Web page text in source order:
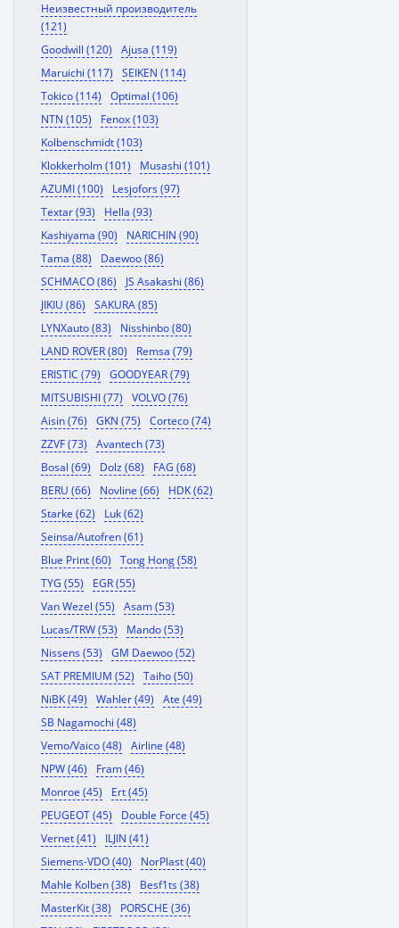
Неизвестный производитель
(121)
Goodwill (120)
Ajusa (119)
Maruichi (117)
SEIKEN (114)
Tokico (114)
Optimal (106)
NTN (105)
Fenox (103)
Kolbenschmidt (103)
Klokkerholm (101)
Musashi (101)
AZUMI (100)
Lesjofors (97)
Textar (93)
Hella (93)
Kashiyama (90)
NARICHIN (90)
Tama (88)
Daewoo (86)
SCHMACO (86)
JS Asakashi (86)
JIKIU (86)
SAKURA (85)
LYNXauto (83)
Nisshinbo (80)
LAND ROVER (80)
Remsa (79)
ERISTIC (79)
GOODYEAR (79)
MITSUBISHI (77)
VOLVO (76)
Aisin (76)
GKN (75)
Corteco (74)
ZZVF (73)
Avantech (73)
Bosal (69)
Dolz (68)
FAG (68)
BERU (66)
Novline (66)
HDK (62)
Starke (62)
Luk (62)
Seinsa/Autofren (61)
Blue Print (60)
Tong Hong (58)
TYG (55)
EGR (55)
Van Wezel (55)
Asam (53)
Lucas/TRW (53)
Mando (53)
Nissens (53)
GM Daewoo (52)
SAT PREMIUM (52)
Taiho (50)
NiBK (49)
Wahler (49)
Ate (49)
SB Nagamochi (48)
Vemo/Vaico (48)
Airline (48)
NPW (46)
Fram (46)
Monroe (45)
Ert (45)
PEUGEOT (45)
Double Force (45)
Vernet (41)
ILJIN (41)
Siemens-VDO (40)
NorPlast (40)
Mahle Kolben (38)
Besf1ts (38)
MasterKit (38)
PORSCHE (36)